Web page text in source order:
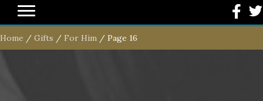
Home / Gifts / For Him / Page 16